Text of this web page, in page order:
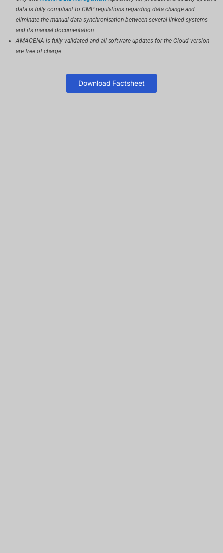
data is fully compliant to GMP regulations regarding data change and
eliminate the manual data synchronisation between several linked systems
and its manual documentation
AMACENA is fully validated and all software updates for the Cloud version
are free of charge
Download Factsheet